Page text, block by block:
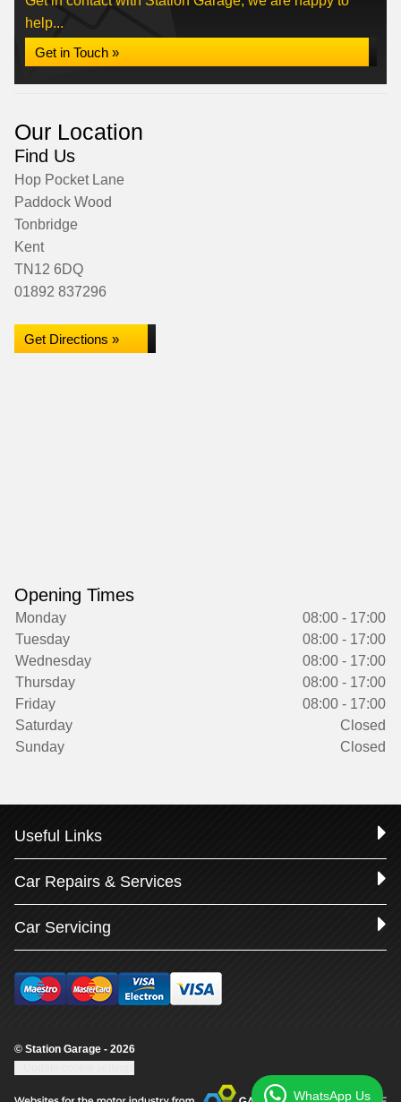
help...
Get in Touch »
Our Location
Find Us
Hop Pocket Lane
Paddock Wood
Tonbridge
Kent
TN12 6DQ
01892 837296
Get Directions »
Opening Times
Monday
08:00 - 17:00
Tuesday
08:00 - 17:00
Wednesday
08:00 - 17:00
Thursday
08:00 - 17:00
Friday
08:00 - 17:00
Saturday
Closed
Sunday
Closed
Useful Links
Car Repairs & Services
Car Servicing
© Station Garage - 2026
WhatsApp Us